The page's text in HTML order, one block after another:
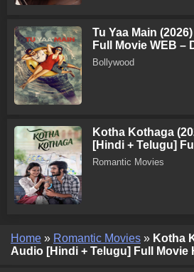
Tu Yaa Main
Full Movie WEB –
Bollywood
Kotha Kothaga
[Hindi + Telugu]
Romantic Movies
Home » Romantic Movies » Kotha
Audio [Hindi + Telugu] Full Movie